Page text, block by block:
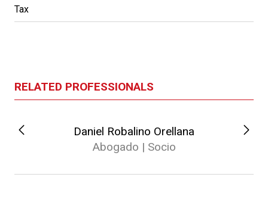
Tax
RELATED PROFESSIONALS
Daniel Robalino Orellana
Abogado | Socio